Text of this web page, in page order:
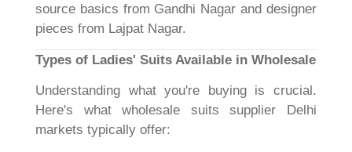
source basics from Gandhi Nagar and designer
pieces from Lajpat Nagar.
Types of Ladies' Suits Available in Wholesale
Understanding what you're buying is crucial.
Here's what wholesale suits supplier Delhi
markets typically offer: